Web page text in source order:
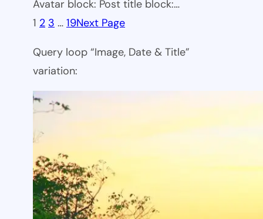
Avatar block: Post title block:…
1 2 3 … 19Next Page
Query loop “Image, Date & Title”
variation: